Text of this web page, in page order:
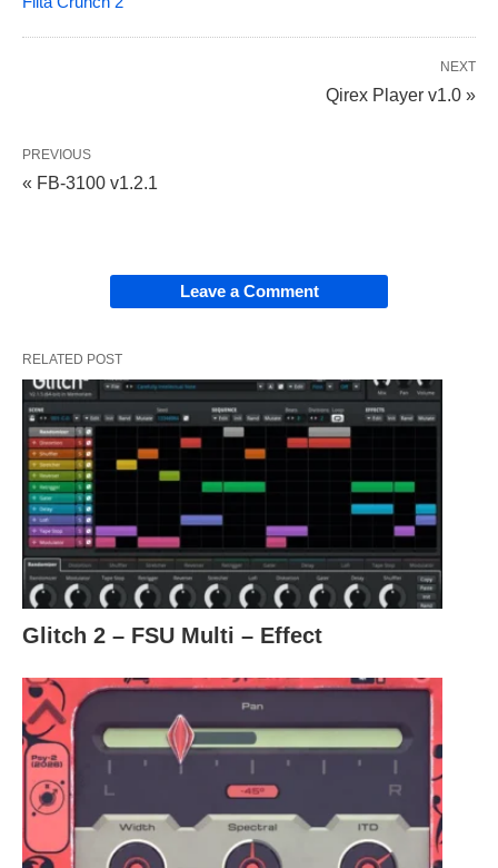
NEXT
Qirex Player v1.0 »
PREVIOUS
« FB-3100 v1.2.1
Leave a Comment
RELATED POST
Glitch 2 – FSU Multi – Effect